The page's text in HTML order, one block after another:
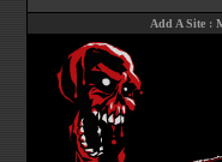
Add A Site: